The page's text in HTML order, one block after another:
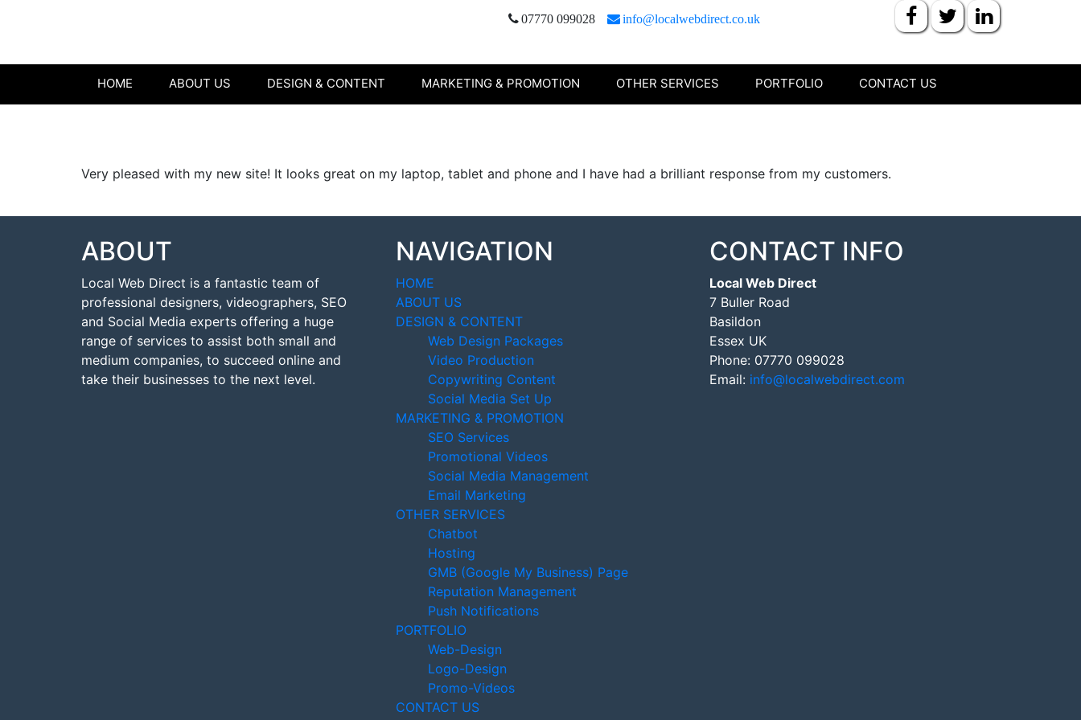
07770 099028 info@localwebdirect.co.uk
HOME ABOUT US DESIGN & CONTENT MARKETING & PROMOTION OTHER SERVICES PORTFOLIO CONTACT US
Very pleased with my new site! It looks great on my laptop, tablet and phone and I have had a brilliant response from my customers.
ABOUT
Local Web Direct is a fantastic team of
professional designers, videographers, SEO
and Social Media experts offering a huge
range of services to assist both small and
medium companies, to succeed online and
take their businesses to the next level.
NAVIGATION
HOME
ABOUT US
DESIGN & CONTENT
Web Design Packages
Video Production
Copywriting Content
Social Media Set Up
MARKETING & PROMOTION
SEO Services
Promotional Videos
Social Media Management
Email Marketing
OTHER SERVICES
Chatbot
Hosting
GMB (Google My Business) Page
Reputation Management
Push Notifications
PORTFOLIO
Web-Design
Logo-Design
Promo-Videos
CONTACT US
CONTACT INFO
Local Web Direct
7 Buller Road
Basildon
Essex UK
Phone: 07770 099028
Email: info@localwebdirect.com